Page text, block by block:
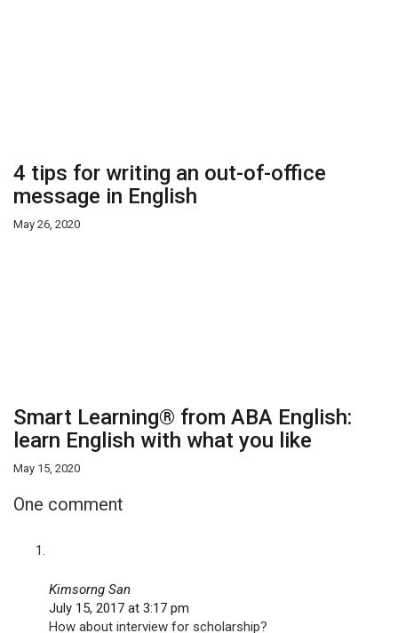
4 tips for writing an out-of-office
message in English
May 26, 2020
Smart Learning® from ABA English:
learn English with what you like
May 15, 2020
One comment
Kimsorng San
July 15, 2017 at 3:17 pm
How about interview for scholarship?